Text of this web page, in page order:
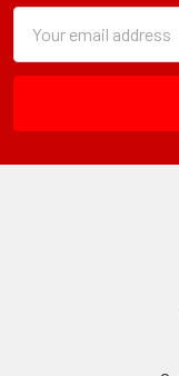
Form
Field
Address